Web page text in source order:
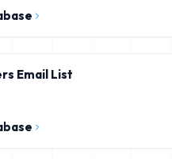
Email List